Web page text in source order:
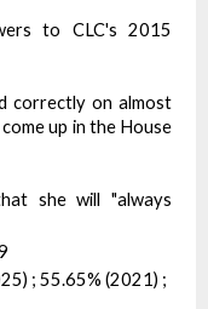
to CLC's 2015
correctly on almost
up in the House
she will "always
; 55.65% (2021) ;